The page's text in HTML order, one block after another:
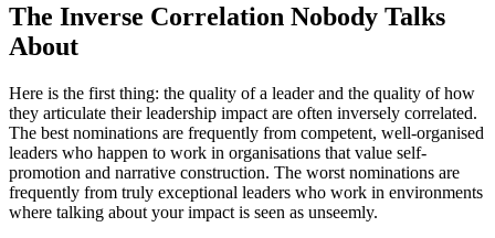
The Inverse Correlation Nobody Talks
About
Here is the first thing: the quality of a leader and the quality of how
they articulate their leadership impact are often inversely correlated.
The best nominations are frequently from competent, well-organised
leaders who happen to work in organisations that value self-
promotion and narrative construction. The worst nominations are
frequently from truly exceptional leaders who work in environments
where talking about your impact is seen as unseemly.